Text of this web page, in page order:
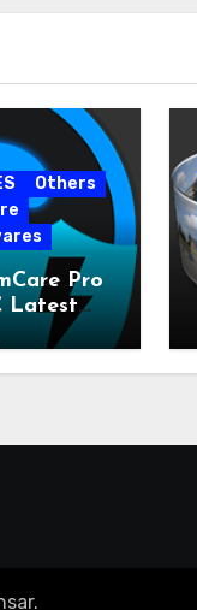
Others
Pro
Latest
.